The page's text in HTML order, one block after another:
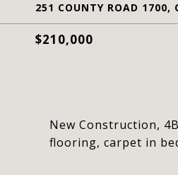
251 COUNTY ROAD
$210,000
New Construction,
flooring, carpet in